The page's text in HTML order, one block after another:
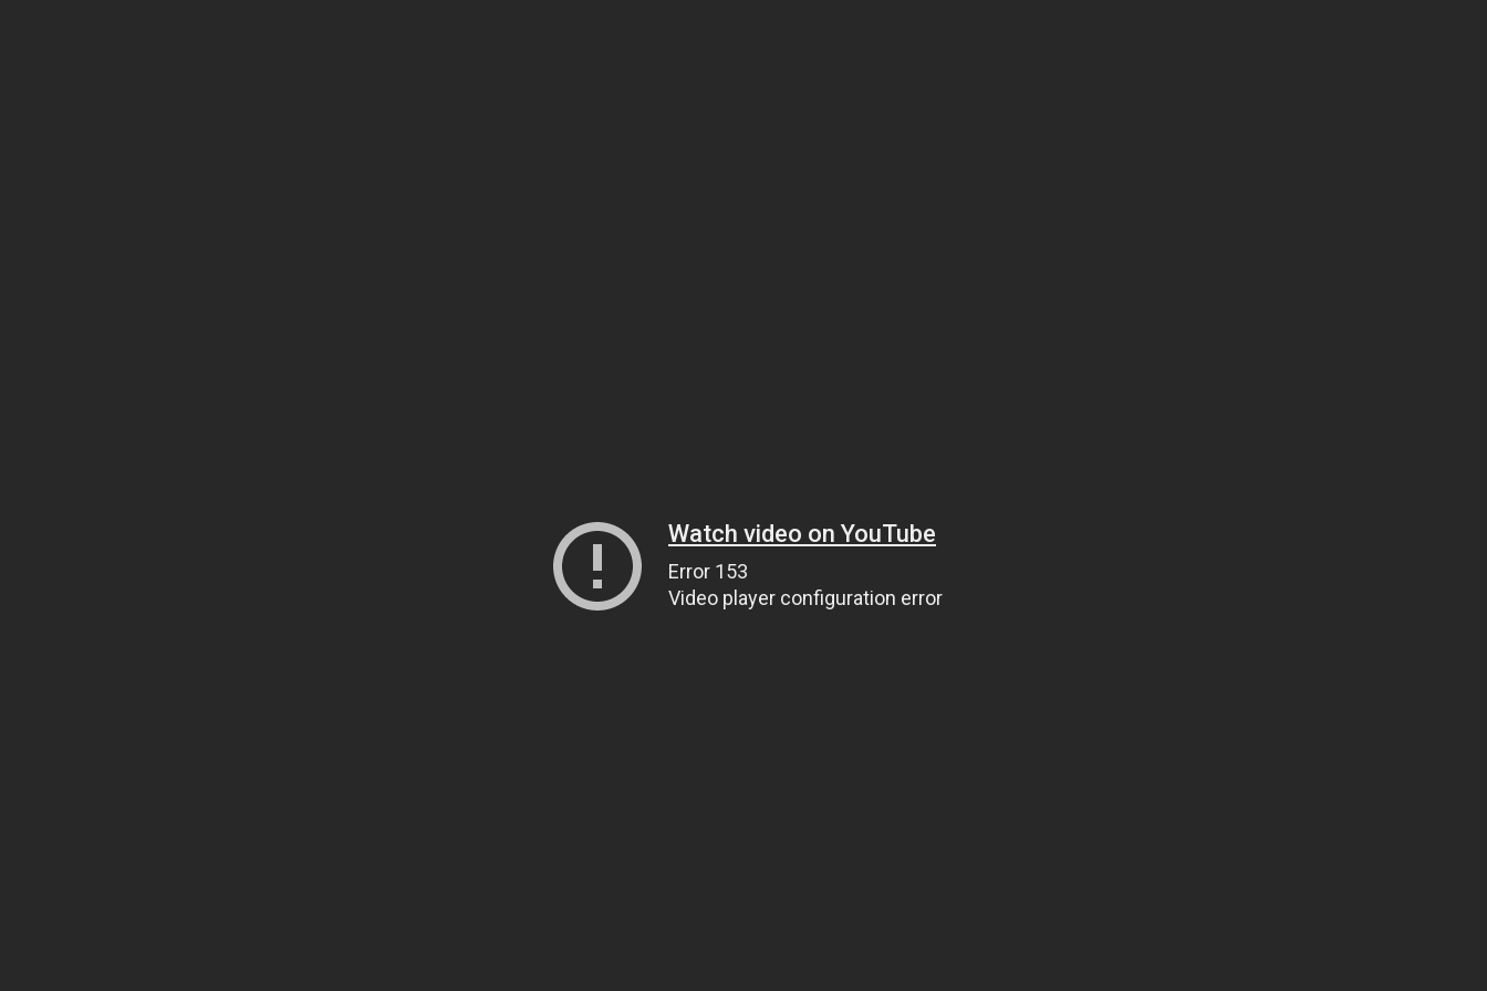
Watch video on YouTube
Error 153
Video player configuration error